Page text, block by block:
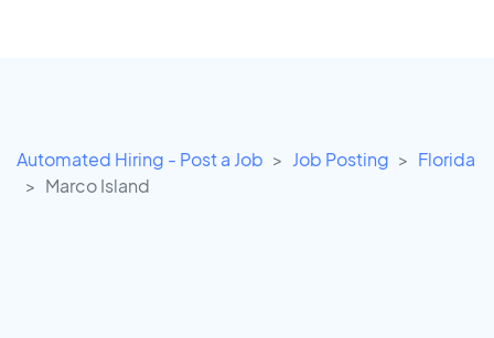
Automated Hiring - Post a Job Job Posting
Florida
Marco Island